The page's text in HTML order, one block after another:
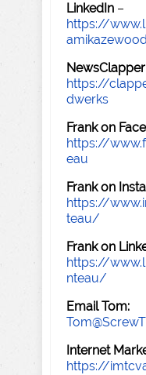
LinkedIn –
https://
NewsClapper
https://
dwerks
Frank on
https://
eau
Frank on
https://
teau/
Frank on
https://
nteau/
Email Tom:
Internet
https://